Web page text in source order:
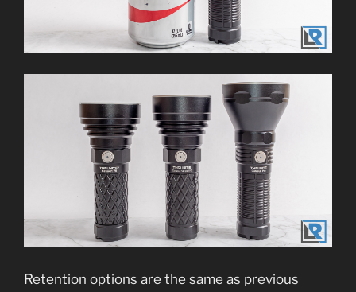
Retention options are the same as previous